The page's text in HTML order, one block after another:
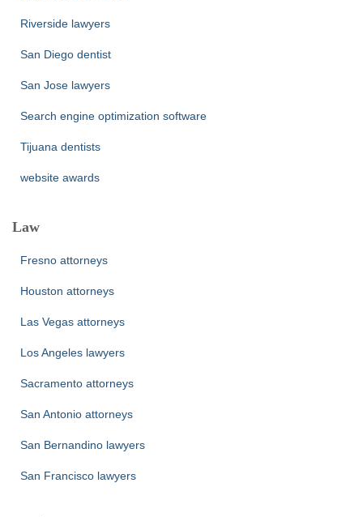
Riverside lawyers
San Diego dentist
San Jose lawyers
Search engine optimization software
Tijuana dentists
website awards
Law
Fresno attorneys
Houston attorneys
Las Vegas attorneys
Los Angeles lawyers
Sacramento attorneys
San Antonio attorneys
San Bernandino lawyers
San Francisco lawyers